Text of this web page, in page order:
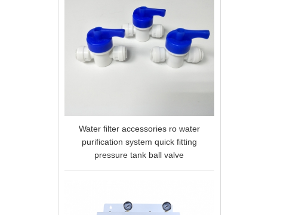
Water filter accessories ro water
purification system quick fitting
pressure tank ball valve